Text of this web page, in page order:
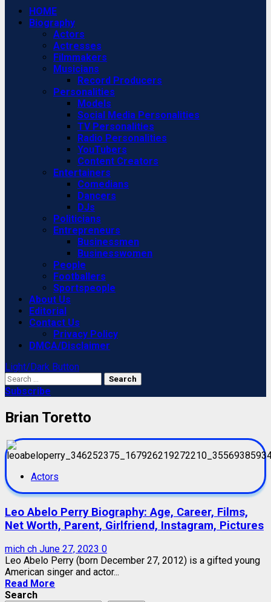
Primary
Menu
HOME
Biography
Actors
Actresses
Filmmakers
Musicians
Record Producers
Personalities
Models
Social Media Personalities
TV Personalities
Radio Personalities
YouTubers
Content Creators
Entertainers
Comedians
Dancers
DJs
Politicians
Entrepreneurs
Businessmen
Businesswomen
People
Footballers
Sportspeople
About Us
Editorial
Contact Us
Privacy Policy
DMCA/Disclaimer
Light/Dark Button
Search
for:
Subscribe
Brian Toretto
Actors
Leo Abelo Perry Biography: Age, Career, Films,
Net Worth, Parent, Girlfriend, Instagram, Pictures
mich ch June 27, 2023 0
Leo Abelo Perry (born December 27, 2012) is a gifted young
American singer and actor...
Read More
Search